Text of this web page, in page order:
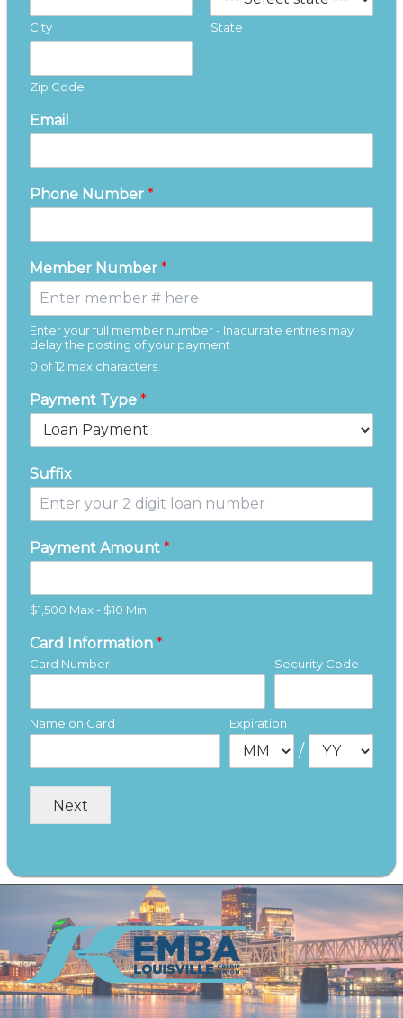
City State
Zip Code
Email
Phone Number *
Member Number *
Enter your full member number - Inacurrate entries may
delay the posting of your payment
0 of 12 max characters.
Payment Type *
Suffix
Payment Amount *
$1,500 Max - $10 Min
Card Information *
Card Number Security Code
Name on Card Expiration
/
Next